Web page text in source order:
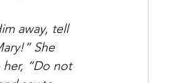
away, tell
She
her, “Do not